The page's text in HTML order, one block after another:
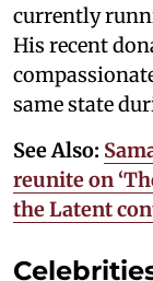
currently
His recent
same state
See Also:
reunite on
the Latent